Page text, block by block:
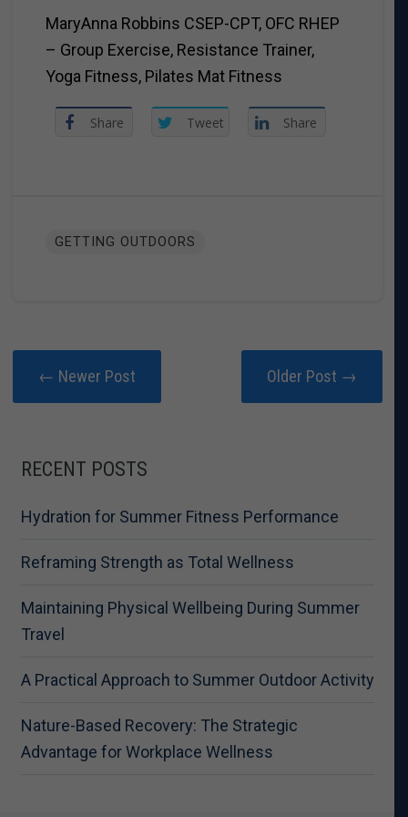
MaryAnna Robbins CSEP-CPT, OFC RHEP
– Group Exercise, Resistance Trainer,
Yoga Fitness, Pilates Mat Fitness
Share Tweet Share
GETTING OUTDOORS
← Newer Post Older Post →
RECENT POSTS
Hydration for Summer Fitness Performance
Reframing Strength as Total Wellness
Maintaining Physical Wellbeing During Summer
Travel
A Practical Approach to Summer Outdoor Activity
Nature-Based Recovery: The Strategic
Advantage for Workplace Wellness